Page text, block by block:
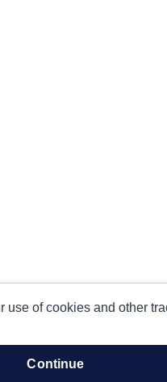
use of cookies and other
continue